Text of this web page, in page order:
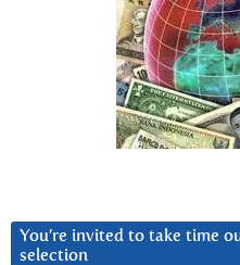
You’re invited to take time
selection